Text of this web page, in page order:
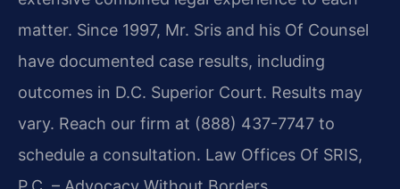
matter. Since 1997, Mr. Sris and his Of Counsel
have documented case results, including
outcomes in D.C. Superior Court. Results may
vary. Reach our firm at (888) 437-7747 to
schedule a consultation. Law Offices Of SRIS,